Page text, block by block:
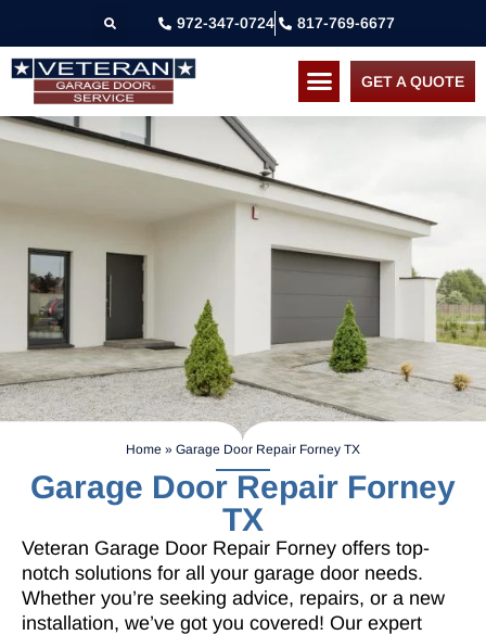
972-347-0724 817-769-6677
GET A QUOTE
Home » Garage Door Repair Forney TX
Garage Door Repair Forney
TX
Veteran Garage Door Repair Forney offers top-
notch solutions for all your garage door needs.
Whether you’re seeking advice, repairs, or a new
installation, we’ve got you covered! Our expert